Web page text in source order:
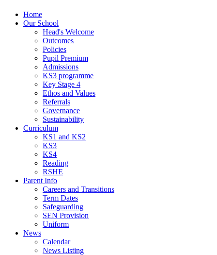
Home
Our School
Head's Welcome
Outcomes
Policies
Pupil Premium
Admissions
KS3 programme
Key Stage 4
Ethos and Values
Referrals
Governance
Sustainability
Curriculum
KS1 and KS2
KS3
KS4
Reading
RSHE
Parent Info
Careers and Transitions
Term Dates
Safeguarding
SEN Provision
Uniform
News
Calendar
News Listing